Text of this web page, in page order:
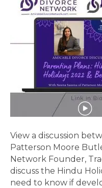
View a discussion
Patterson Moore
Network Founder,
discuss the Hindu
need to know if